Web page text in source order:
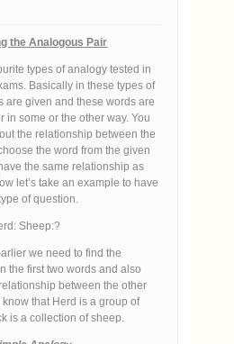
the Analogous Pair
types of analogy tested in
Basically in these types of
are given and these words are
in some or the other way. You
the relationship between the
the word from the given
the same relationship as
let’s take an example to have
of question.
Sheep:?
we need to find the
the first two words and also
between the other
that Herd is a group of
is a collection of sheep.